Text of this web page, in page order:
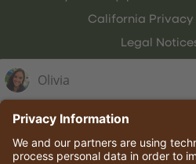
California Privacy
Legal